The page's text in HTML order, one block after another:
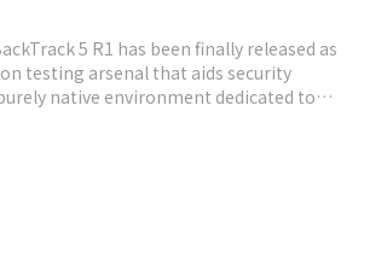
5 R1 has been finally released as
testing arsenal that aids security
native environment dedicated to